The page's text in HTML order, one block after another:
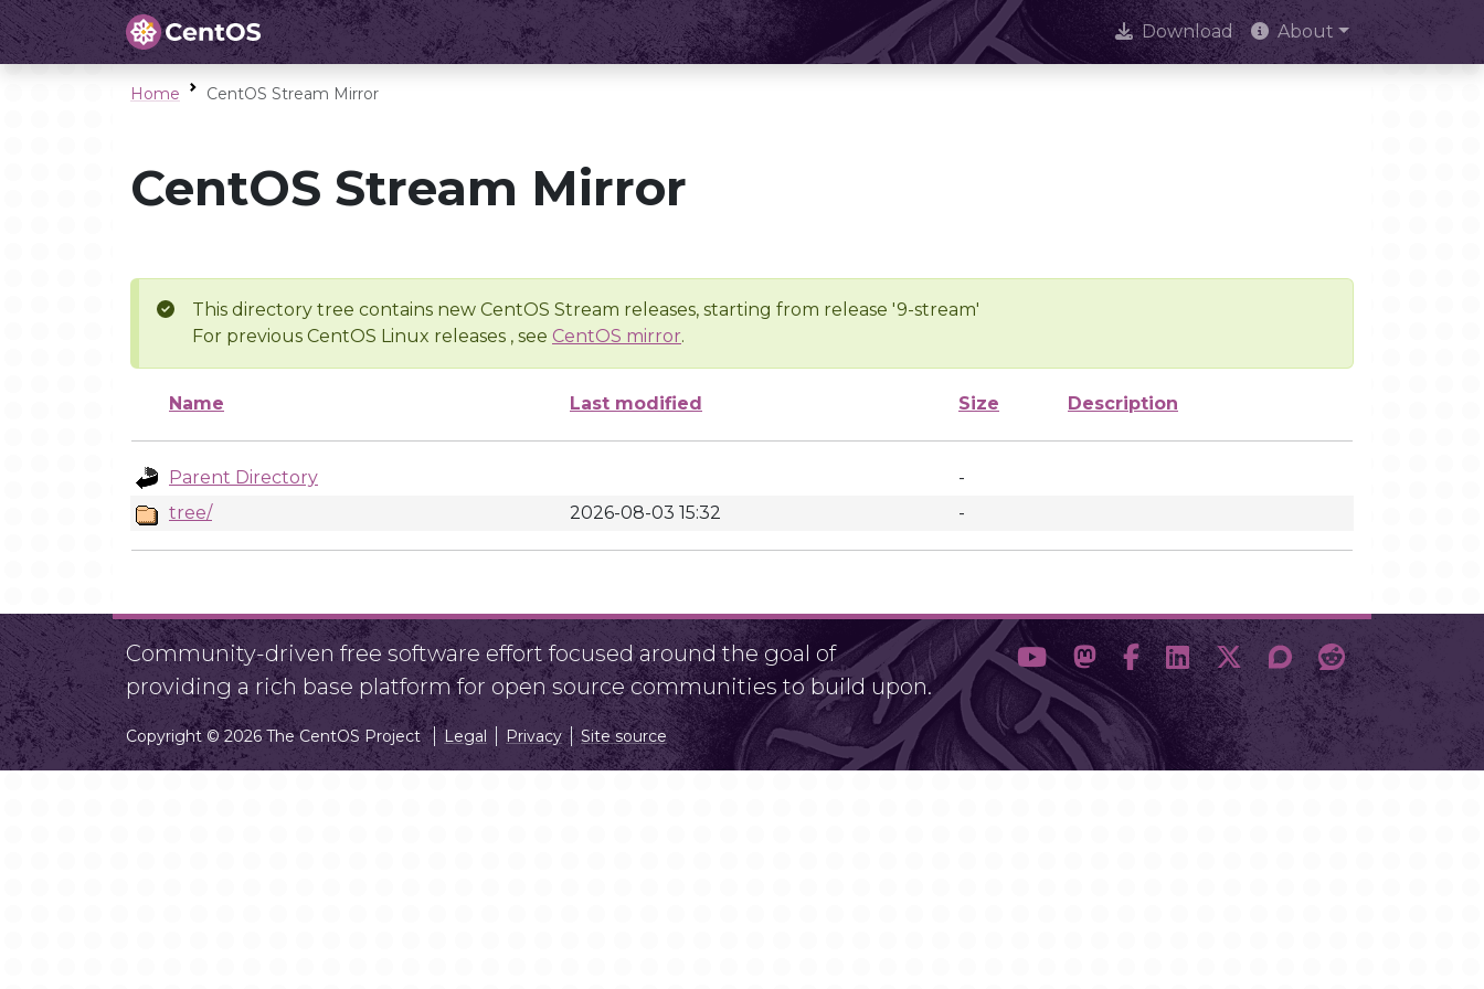
Download About
Home CentOS Stream Mirror
CentOS Stream Mirror
This directory tree contains new CentOS Stream releases, starting from release '9-stream'
For previous CentOS Linux releases , see CentOS mirror.
Name Last modified Size Description
Parent Directory
-
tree/
2026-08-03 15:32 -
Community-driven free software effort focused around the goal of
providing a rich base platform for open source communities to build upon.
Copyright © 2026 The CentOS Project Legal Privacy Site source